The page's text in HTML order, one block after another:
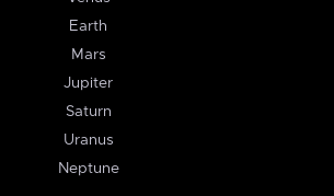
Earth
Mars
Jupiter
Saturn
Uranus
Neptune